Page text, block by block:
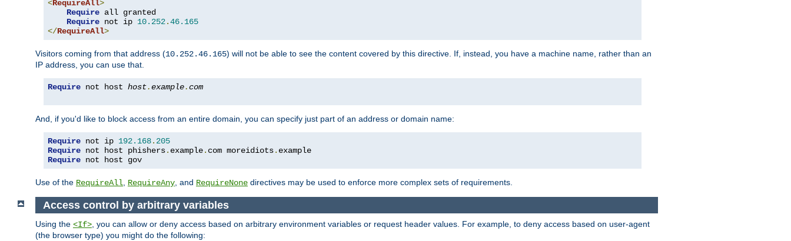
<RequireAll>
Require all granted
Require not ip 10.252.46.165
</RequireAll>
Visitors coming from that address (10.252.46.165) will not be able to see the content covered by this directive. If, instead, you have a machine name, rather than an
IP address, you can use that.
Require not host host.example.com
And, if you'd like to block access from an entire domain, you can specify just part of an address or domain name:
Require not ip 192.168. 205
Require not host phishers. example. com moreidiots.
Require not host gov
Use of the RequireAll RequireAny , and RequireNone directives may be used to enforce more complex sets of requirements.
Access control by arbitrary variables
Using the <If>, you can allow or deny access based on arbitrary environment variables or request header values. For example, to deny access based on user-agent
(the browser type) you might do the following: